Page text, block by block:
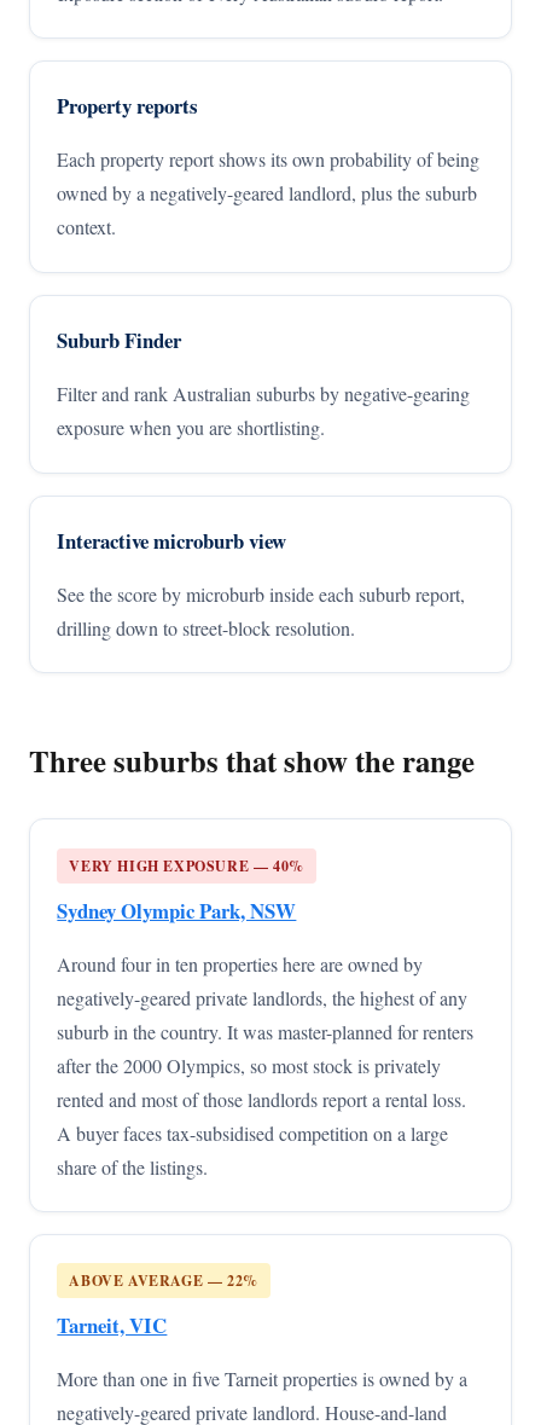
Property reports
Each property report shows its own probability of being
owned by a negatively-geared landlord, plus the suburb
context.
Suburb Finder
Filter and rank Australian suburbs by negative-gearing
exposure when you are shortlisting.
Interactive microburb view
See the score by microburb inside each suburb report,
drilling down to street-block resolution.
Three suburbs that show the range
VERY HIGH EXPOSURE — 40%
Sydney Olympic Park, NSW
Around four in ten properties here are owned by
negatively-geared private landlords, the highest of any
suburb in the country. It was master-planned for renters
after the 2000 Olympics, so most stock is privately
rented and most of those landlords report a rental loss.
A buyer faces tax-subsidised competition on a large
share of the listings.
ABOVE AVERAGE — 22%
Tarneit, VIC
More than one in five Tarneit properties is owned by a
negatively-geared private landlord. House-and-land